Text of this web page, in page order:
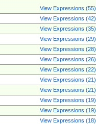
View Expressions (55)
View Expressions (42)
View Expressions (35)
View Expressions (29)
View Expressions (28)
View Expressions (26)
View Expressions (22)
View Expressions (21)
View Expressions (21)
View Expressions (19)
View Expressions (19)
View Expressions (18)